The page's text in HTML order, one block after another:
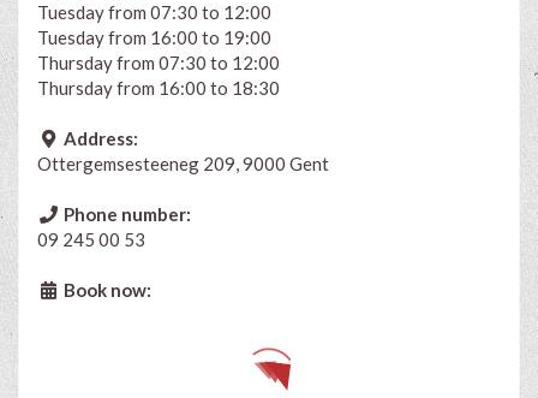
Tuesday from 07:30 to 12:00
Tuesday from 16:00 to 19:00
Thursday from 07:30 to 12:00
Thursday from 16:00 to 18:30
Address:
Ottergemsesteeneg 209, 9000 Gent
Phone number:
09 245 00 53
Book now: